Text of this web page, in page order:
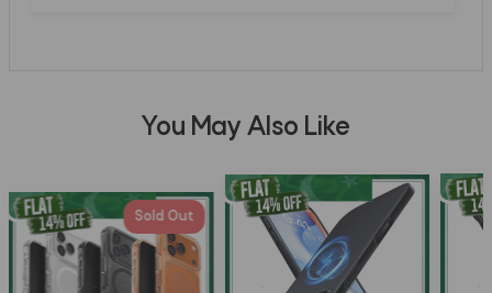
You May Also Like
Sold Out